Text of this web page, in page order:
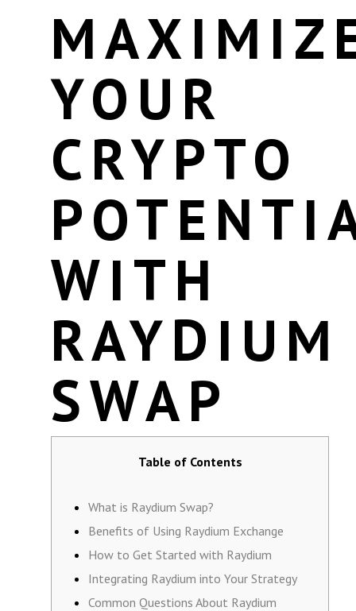
YOUR
CRYPTO
WITH
RAYDIUM
SWAP
Table of Contents
What is Raydium Swap?
Benefits of Using Raydium Exchange
How to Get Started with Raydium
Integrating Raydium into Your Strategy
Common Questions About Raydium